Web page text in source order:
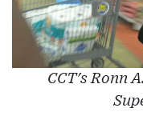
CCT's Ronn